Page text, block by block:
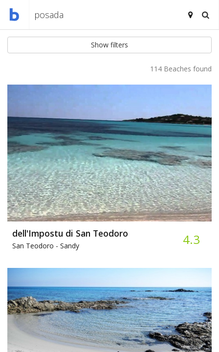
Show filters
114 Beaches found
dell'Impostu di San Teodoro
San Teodoro - Sandy 4.3